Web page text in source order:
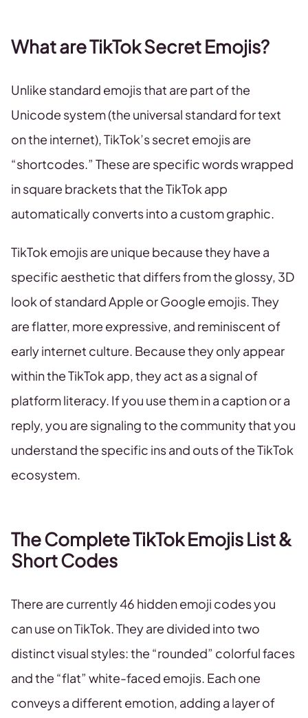
What are TikTok Secret Emojis?
Unlike standard emojis that are part of the
Unicode system (the universal standard for text
on the internet), TikTok’s secret emojis are
“shortcodes.” These are specific words wrapped
in square brackets that the TikTok app
automatically converts into a custom graphic.
TikTok emojis are unique because they have a
specific aesthetic that differs from the glossy, 3D
look of standard Apple or Google emojis. They
are flatter, more expressive, and reminiscent of
early internet culture. Because they only appear
within the TikTok app, they act as a signal of
platform literacy. If you use them in a caption or a
reply, you are signaling to the community that you
understand the specific ins and outs of the TikTok
ecosystem.
The Complete TikTok Emojis List &
Short Codes
There are currently 46 hidden emoji codes you
can use on TikTok. They are divided into two
distinct visual styles: the “rounded” colorful faces
and the “flat” white-faced emojis. Each one
conveys a different emotion, adding a layer of